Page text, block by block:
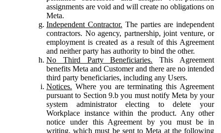
assignments are void and will create no obligations on
Meta.
Independent Contractor. The parties are independent
contractors. No agency, partnership, joint venture, or
employment is created as a result of this Agreement
and neither party has authority to bind the other.
No Third Party Beneficiaries. This Agreement
benefits Meta and Customer and there are no intended
third party beneficiaries, including any Users.
Notices. Where you are terminating this Agreement
pursuant to Section 9.b you must notify Meta by your
system administrator electing to delete your
Workplace instance within the product. Any other
notice under this Agreement by you must be in
writing, which must be sent to Meta at the following